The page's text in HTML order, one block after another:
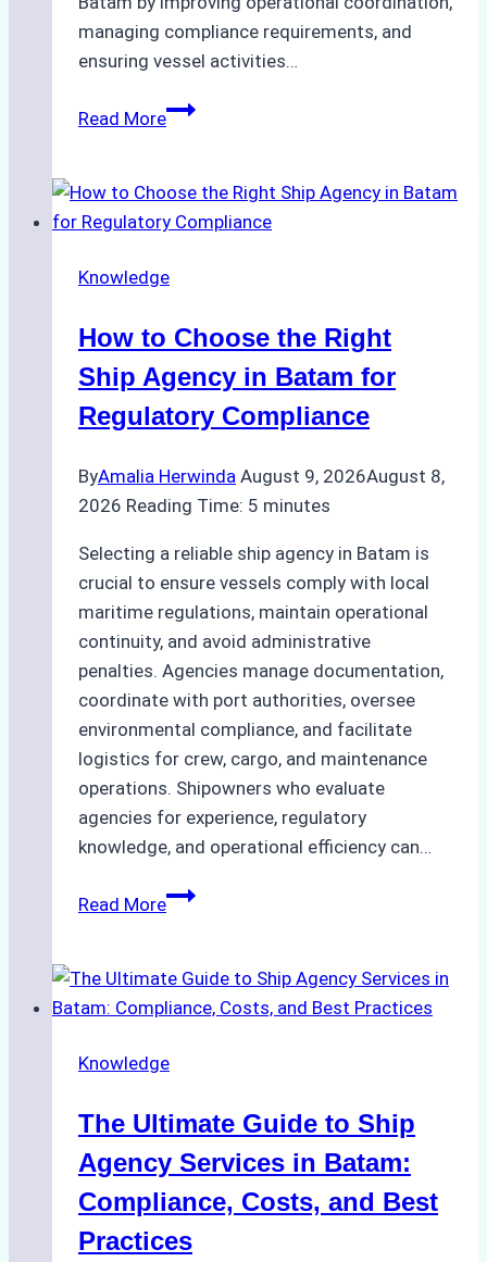
managing compliance requirements, and
ensuring vessel activities…
Read MoreCase
a
Batam
Agency
Operations
for
Global
Company
Knowledge
How to Choose the Right
Ship Agency in Batam for
Regulatory Compliance
ByAmalia Herwinda August 9, 2026August 8,
2026 Reading Time: 5 minutes
Selecting a reliable ship agency in Batam is
crucial to ensure vessels comply with local
maritime regulations, maintain operational
continuity, and avoid administrative
penalties. Agencies manage documentation,
coordinate with port authorities, oversee
environmental compliance, and facilitate
logistics for crew, cargo, and maintenance
operations. Shipowners who evaluate
agencies for experience, regulatory
knowledge, and operational efficiency can…
Read MoreHow
the
Right
Agency
Batam
for
Regulatory
Compliance
Knowledge
The Ultimate Guide to Ship
Agency Services in Batam:
Compliance, Costs, and Best
Practices